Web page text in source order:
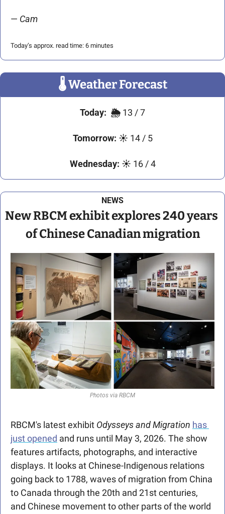
— Cam
Today’s approx. read time: 6 minutes
🌡 Weather Forecast
Today: 🌦️ 13 / 7
Tomorrow: ☀️ 14 / 5
Wednesday: ☀️ 16 / 4
NEWS
New RBCM exhibit explores 240 years
of Chinese Canadian migration
Photos via RBCM
RBCM's latest exhibit Odysseys and Migration has
just opened and runs until May 3, 2026. The show
features artifacts, photographs, and interactive
displays. It looks at Chinese-Indigenous relations
going back to 1788, waves of migration from China
to Canada through the 20th and 21st centuries,
and Chinese movement to other parts of the world